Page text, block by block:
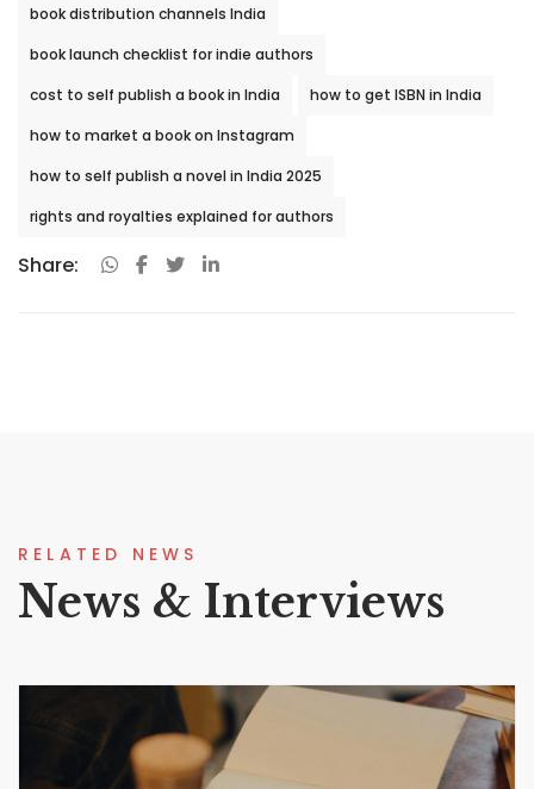
book distribution channels India
book launch checklist for indie authors
cost to self publish a book in India
how to get ISBN in India
how to market a book on Instagram
how to self publish a novel in India 2025
rights and royalties explained for authors
Share:
RELATED NEWS
News & Interviews